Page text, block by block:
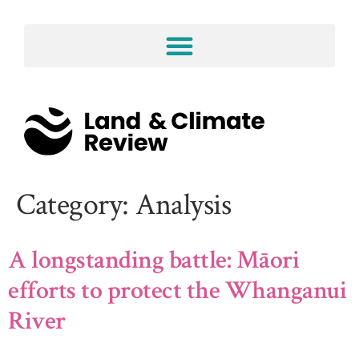
Category: Analysis
A longstanding battle: Māori
efforts to protect the Whanganui
River